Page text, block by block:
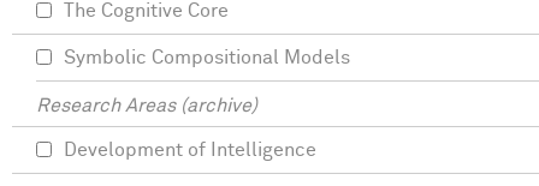
The Cognitive Core
Symbolic Compositional Models
Research Areas (archive)
Development of Intelligence